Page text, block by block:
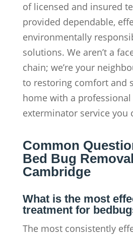
of licensed and insured
provided dependable,
environmentally
solutions. We aren’t a
chain; we’re your
to restoring comfort and
home with a
exterminator service you
Common
Bed Bug
Cambridge
What is the most
treatment for
The most consistently